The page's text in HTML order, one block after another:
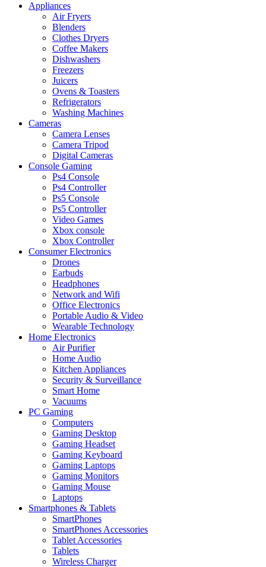
Appliances
Air Fryers
Blenders
Clothes Dryers
Coffee Makers
Dishwashers
Freezers
Juicers
Ovens & Toasters
Refrigerators
Washing Machines
Cameras
Camera Lenses
Camera Tripod
Digital Cameras
Console Gaming
Ps4 Console
Ps4 Controller
Ps5 Console
Ps5 Controller
Video Games
Xbox console
Xbox Controller
Consumer Electronics
Drones
Earbuds
Headphones
Network and Wifi
Office Electronics
Portable Audio & Video
Wearable Technology
Home Electronics
Air Purifier
Home Audio
Kitchen Appliances
Security & Surveillance
Smart Home
Vacuums
PC Gaming
Computers
Gaming Desktop
Gaming Headset
Gaming Keyboard
Gaming Laptops
Gaming Monitors
Gaming Mouse
Laptops
Smartphones & Tablets
SmartPhones
SmartPhones Accessories
Tablet Accessories
Tablets
Wireless Charger